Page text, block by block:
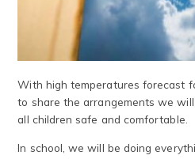
With high temperatures forecast
to share the arrangements we
all children safe and comfortable.
In school, we will be doing